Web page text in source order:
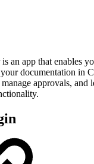
an app that enables
documentation in
approvals, and